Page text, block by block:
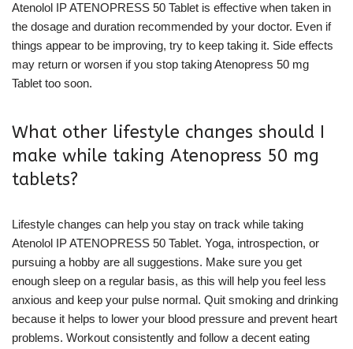
Atenolol IP ATENOPRESS 50 Tablet is effective when taken in
the dosage and duration recommended by your doctor. Even if
things appear to be improving, try to keep taking it. Side effects
may return or worsen if you stop taking Atenopress 50 mg
Tablet too soon.
What other lifestyle changes should I
make while taking Atenopress 50 mg
tablets?
Lifestyle changes can help you stay on track while taking
Atenolol IP ATENOPRESS 50 Tablet. Yoga, introspection, or
pursuing a hobby are all suggestions. Make sure you get
enough sleep on a regular basis, as this will help you feel less
anxious and keep your pulse normal. Quit smoking and drinking
because it helps to lower your blood pressure and prevent heart
problems. Workout consistently and follow a decent eating